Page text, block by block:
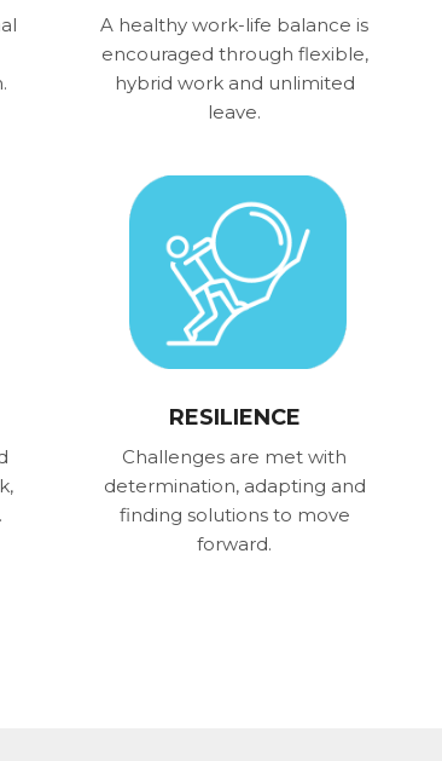
A healthy work-life balance is
encouraged through flexible,
hybrid work and unlimited
leave.
RESILIENCE
Challenges are met with
determination, adapting and
finding solutions to move
forward.